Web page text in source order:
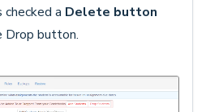
a Delete button
button.